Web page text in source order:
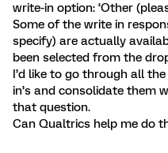
write-in option: ‘Other
Some of the write in
specify) are actually
been selected from the
I’d like to go through all
in’s and consolidate them
that question.
Can Qualtrics help me do